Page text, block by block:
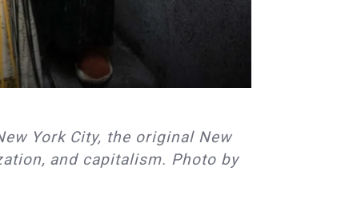
York City, the original New
and capitalism. Photo by